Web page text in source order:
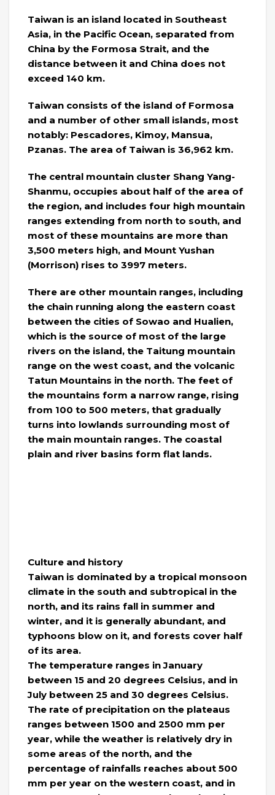
Taiwan is an island located in Southeast
Asia, in the Pacific Ocean, separated from
China by the Formosa Strait, and the
distance between it and China does not
exceed 140 km.
Taiwan consists of the island of Formosa
and a number of other small islands, most
notably: Pescadores, Kimoy, Mansua,
Pzanas. The area of ​​Taiwan is 36,962 km.
The central mountain cluster Shang Yang-
Shanmu, occupies about half of the area of ​​
the region, and includes four high mountain
ranges extending from north to south, and
most of these mountains are more than
3,500 meters high, and Mount Yushan
(Morrison) rises to 3997 meters.
There are other mountain ranges, including
the chain running along the eastern coast
between the cities of Sowao and Hualien,
which is the source of most of the large
rivers on the island, the Taitung mountain
range on the west coast, and the volcanic
Tatun Mountains in the north. The feet of
the mountains form a narrow range, rising
from 100 to 500 meters, that gradually
turns into lowlands surrounding most of
the main mountain ranges. The coastal
plain and river basins form flat lands.
Culture and history
Taiwan is dominated by a tropical monsoon
climate in the south and subtropical in the
north, and its rains fall in summer and
winter, and it is generally abundant, and
typhoons blow on it, and forests cover half
of its area.
The temperature ranges in January
between 15 and 20 degrees Celsius, and in
July between 25 and 30 degrees Celsius.
The rate of precipitation on the plateaus
ranges between 1500 and 2500 mm per
year, while the weather is relatively dry in
some areas of the north, and the
percentage of rainfalls reaches about 500
mm per year on the western coast, and in